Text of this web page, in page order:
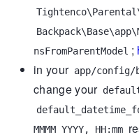
nsFromParentModel ;
in your app/config/
change your
MMMM YYYY, HH:mm